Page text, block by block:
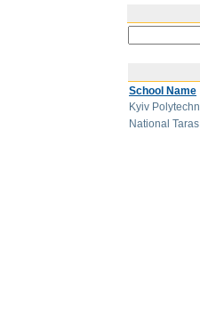
School Name
Kyiv
National